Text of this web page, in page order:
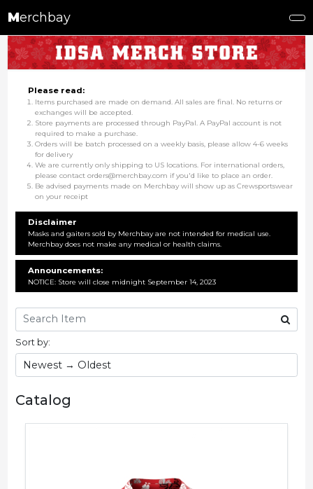
Merchbay
Please read:
Items purchased are made on demand. All sales are final. No returns or
exchanges will be accepted.
Store payments are processed through PayPal. A PayPal account is not
required to make a purchase.
Orders will be batch processed on a weekly basis, please allow 4-6 weeks
for delivery
We are currently only shipping to US locations. For international orders,
please contact orders@merchbay.com if you'd like to place an order.
Be advised payments made on Merchbay will show up as Crewsportswear
on your receipt
Disclaimer
Masks and gaiters sold by Merchbay are not intended for medical use.
Merchbay does not make any medical or health claims.
Announcements:
NOTICE: Store will close midnight September 14, 2023
Sort by:
Catalog